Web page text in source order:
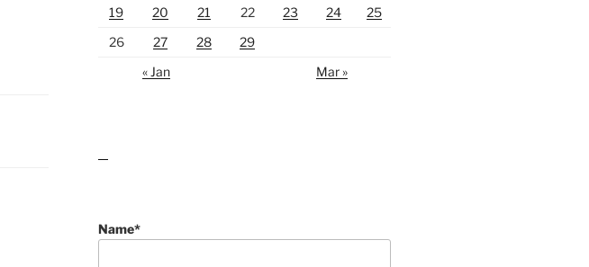
19
20 21 22 23 24
25
26
27 28
29
« Jan
Mar »
Name*